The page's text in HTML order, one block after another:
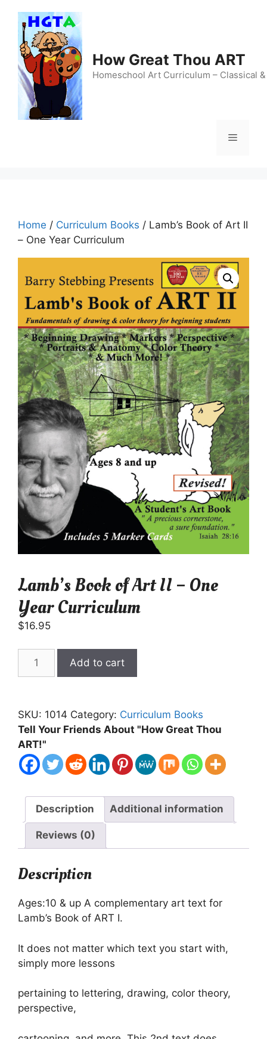
content
How Great Thou ART
Homeschool Art Curriculum – Classical
Menu
Home / Curriculum Books / Lamb’s Book of Art II
– One Year Curriculum
Lamb’s Book of Art II – One
Year Curriculum
$16.95
Book
II
-
One
Year
Curriculum
Add to cart
SKU: 1014 Category: Curriculum Books
Tell Your Friends About "How Great Thou
ART!"
Description Additional information
Reviews (0)
Description
Ages:10 & up A complementary art text for
Lamb’s Book of ART I.
It does not matter which text you start with,
simply more lessons
pertaining to lettering, drawing, color theory,
perspective,